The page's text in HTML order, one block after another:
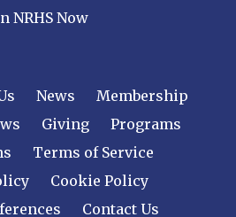
NRHS Now
News
Membership
Giving
Programs
Terms of Service
Cookie Policy
Contact Us